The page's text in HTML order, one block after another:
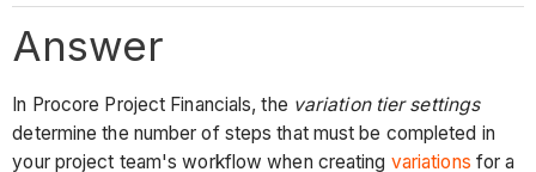
Answer
In Procore Project Financials, the variation tier settings
determine the number of steps that must be completed in
your project team's workflow when creating variations for a